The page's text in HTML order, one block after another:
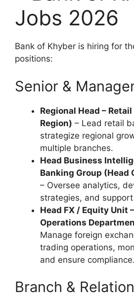
Jobs 2026
Bank of Khyber is hiring for
positions:
Senior &
Regional Head –
Region) – Lead retail
strategize regional
multiple branches.
Head Business
Banking Group (Head
– Oversee analytics,
strategies, and
Head FX / Equity Unit
Operations
Manage foreign
trading operations,
and ensure compliance.
Branch &